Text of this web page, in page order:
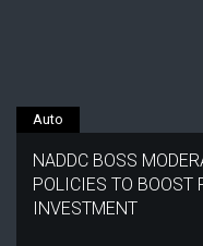
Auto
NADDC BOSS
POLICIES TO BOOST
INVESTMENT